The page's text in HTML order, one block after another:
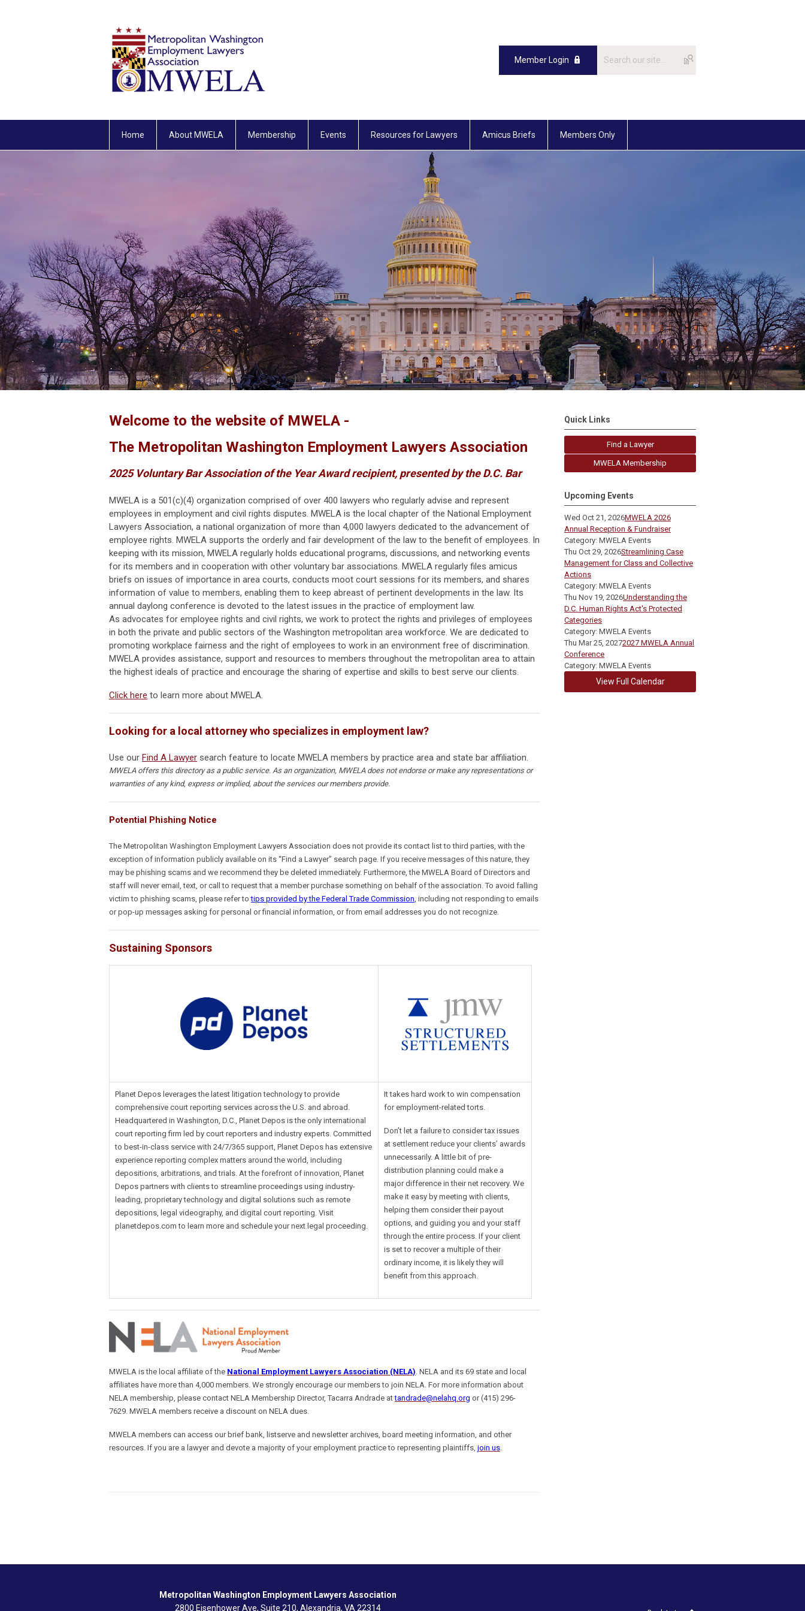
Member Login
Home About MWELA Membership Events Resources for Lawyers Amicus Briefs Members Only
Welcome to the website of MWELA -
The Metropolitan Washington Employment Lawyers Association
2025 Voluntary Bar Association of the Year Award recipient, presented by the D.C. Bar
MWELA is a 501(c)(4) organization comprised of over 400 lawyers who regularly advise and represent
employees in employment and civil rights disputes. MWELA is the local chapter of the National Employment
Lawyers Association, a national organization of more than 4,000 lawyers dedicated to the advancement of
employee rights. MWELA supports the orderly and fair development of the law to the benefit of employees. In
keeping with its mission, MWELA regularly holds educational programs, discussions, and networking events
for its members and in cooperation with other voluntary bar associations. MWELA regularly files amicus
briefs on issues of importance in area courts, conducts moot court sessions for its members, and shares
information of value to members, enabling them to keep abreast of pertinent developments in the law. Its
annual daylong conference is devoted to the latest issues in the practice of employment law.
As advocates for employee rights and civil rights, we work to protect the rights and privileges of employees
in both the private and public sectors of the Washington metropolitan area workforce. We are dedicated to
promoting workplace fairness and the right of employees to work in an environment free of discrimination.
MWELA provides assistance, support and resources to members throughout the metropolitan area to attain
the highest ideals of practice and encourage the sharing of expertise and skills to best serve our clients.
Click here to learn more about MWELA.
Looking for a local attorney who specializes in employment law?
Use our Find A Lawyer search feature to locate MWELA members by practice area and state bar affiliation.
MWELA offers this directory as a public service. As an organization, MWELA does not endorse or make any representations or
warranties of any kind, express or implied, about the services our members provide.
Potential Phishing Notice
The Metropolitan Washington Employment Lawyers Association does not provide its contact list to third parties, with the
exception of information publicly available on its “Find a Lawyer” search page. If you receive messages of this nature, they
may be phishing scams and we recommend they be deleted immediately. Furthermore, the MWELA Board of Directors and
staff will never email, text, or call to request that a member purchase something on behalf of the association. To avoid falling
victim to phishing scams, please refer totips provided by the Federal Trade Commission , including not responding to emails
or pop-up messages asking for personal or financial information, or from email addresses you do not recognize.
Sustaining Sponsors
Planet Depos leverages the latest litigation technology to provide
comprehensive court reporting services across the U.S. and abroad.
Headquartered in Washington, D.C., Planet Depos is the only international
court reporting firm led by court reporters and industry experts. Committed
to best-in-class service with 24/7/365 support, Planet Depos has extensive
experience reporting complex matters around the world, including
depositions, arbitrations, and trials. At the forefront of innovation, Planet
Depos partners with clients to streamline proceedings using industry-
leading, proprietary technology and digital solutions such as remote
depositions, legal videography, and digital court reporting. Visit
planetdepos.com to learn more and schedule your next legal proceeding.
It takes hard work to win compensation
for employment-related torts.
Don’t let a failure to consider tax issues
at settlement reduce your clients’ awards
unnecessarily. A little bit of pre-
distribution planning could make a
major difference in their net recovery. We
make it easy by meeting with clients,
helping them consider their payout
options, and guiding you and your staff
through the entire process. If your client
is set to recover a multiple of their
ordinary income, it is likely they will
benefit from this approach.
MWELA is the local affiliate of the National Employment Lawyers Association (NELA) . NELA and its 69 state and local
affiliates have more than 4,000 members. We strongly encourage our members to join NELA. For more information about
NELA membership, please contact NELA Membership Director,Tacarra Andrade attandrade@nelahq.org or (415) 296-
7629. MWELA members receive a discount on NELA dues.
MWELA members can access our brief bank, listserve and newsletter archives, board meeting information, and other
resources. If you are a lawyer and devote a majority of your employment practice to representing plaintiffs, join us
Quick Links
Find a Lawyer
MWELA Membership
Upcoming Events
Wed Oct 21, 2026MWELA 2026
Annual Reception & Fundraiser
Category: MWELA Events
Thu Oct 29, 2026Streamlining Case
Management for Class and Collective
Actions
Category: MWELA Events
Thu Nov 19, 2026Understanding the
D.C. Human Rights Act's Protected
Categories
Category: MWELA Events
Thu Mar 25, 20272027 MWELA Annual
Conference
Category: MWELA Events
View Full Calendar
Metropolitan Washington Employment Lawyers Association
2800 Eisenhower Ave, Suite 210, Alexandria, VA 22314